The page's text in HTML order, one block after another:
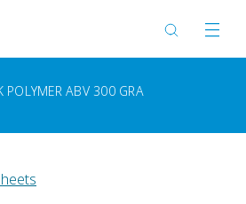
POLYMER ABV 300 GRA